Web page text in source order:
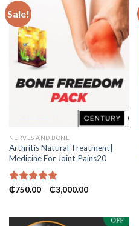
Sale!
NERVES AND BONE
Arthritis Natural Treatment|
Medicine For Joint Pains20
Rated5.00
₵750.00 – ₵3,000.00Price
₵3,000.00